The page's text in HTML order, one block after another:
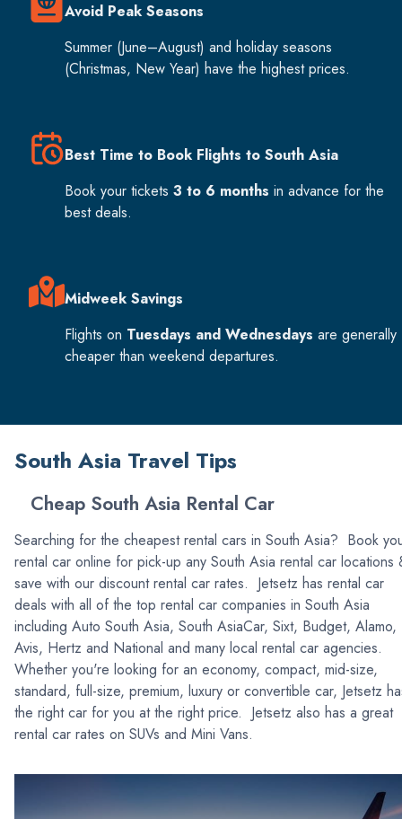
Avoid Peak Seasons
Summer (June–August) and holiday seasons
(Christmas, New Year) have the highest prices.
Best Time to Book Flights to South Asia
Book your tickets 3 to 6 months in advance for the
best deals.
Midweek Savings
Flights on Tuesdays and Wednesdays are generally
cheaper than weekend departures.
South Asia Travel Tips
Cheap South Asia Rental Car
Searching for the cheapest rental cars in South Asia? Book
rental car online for pick-up any South Asia rental car locations
save with our discount rental car rates. Jetsetz has rental car
deals with all of the top rental car companies in South Asia
including Auto South Asia, South AsiaCar, Sixt, Budget, Alamo,
Avis, Hertz and National and many local rental car agencies.
Whether you're looking for an economy, compact, mid-size,
standard, full-size, premium, luxury or convertible car, Jetsetz
the right car for you at the right price. Jetsetz also has a great
rental car rates on SUVs and Mini Vans.